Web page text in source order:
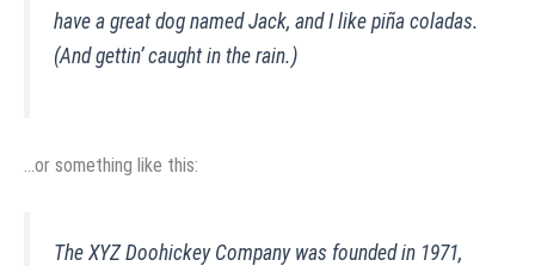
have a great dog named Jack, and I like piña coladas.
(And gettin’ caught in the rain.)
…or something like this:
The XYZ Doohickey Company was founded in 1971,